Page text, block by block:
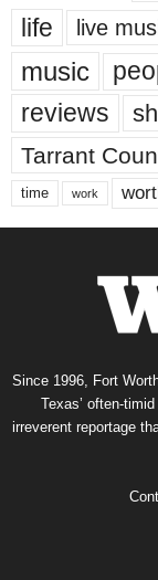
life live
music
reviews
Tarrant
time work
Since 1996, Fort
Texas’ often-
irreverent reportage